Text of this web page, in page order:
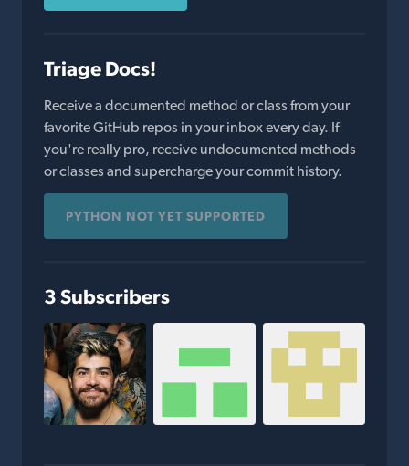
Triage Docs!
Receive a documented method or class from your
favorite GitHub repos in your inbox every day. If
you're really pro, receive undocumented methods
or classes and supercharge your commit history.
PYTHON NOT YET SUPPORTED
3 Subscribers